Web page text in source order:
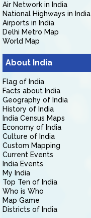
Air Network in India
National Highways in India
Airports in India
Delhi Metro Map
World Map
About India
Flag of India
Facts about India
Geography of India
History of India
India Census Maps
Economy of India
Culture of India
Custom Mapping
Current Events
India Events
My India
Top Ten of India
Who is Who
Map Game
Districts of India